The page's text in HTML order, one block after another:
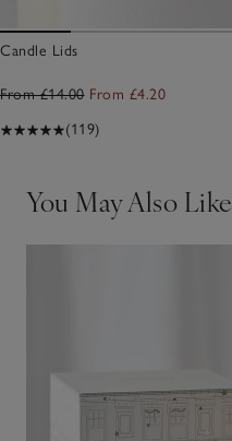
Candle Lids
From £14.00 From £4.20
(119)
You May Also Like